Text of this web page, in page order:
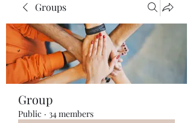
Groups
Group
Public · 34 members